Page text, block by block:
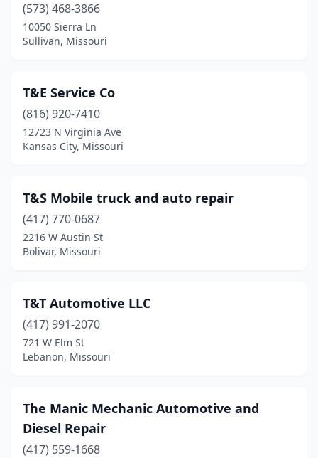
Bolivar(1)
Bonne Terre(1)
Branson(2)
Breckenridge Hills
Brookfield (1)
Cassville(3)
Clarksdale
Clubb(1)
Columbia(2)
De Soto(3)
Dexter (2)
(573) 468-3866
10050 Sierra Ln
Sullivan, Missouri
T&E Service Co
(816) 920-7410
12723 N Virginia Ave
Kansas City, Missouri
T&S Mobile truck and auto repair
(417) 770-0687
2216 W Austin St
Bolivar, Missouri
T&T Automotive LLC
(417) 991-2070
721 W Elm St
Lebanon, Missouri
The Manic Mechanic Automotive and
Diesel Repair
(417) 559-1668